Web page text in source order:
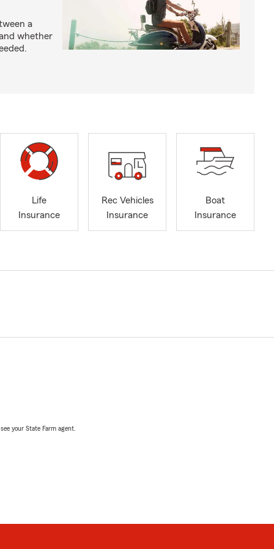
a
whether
Life
Insurance
Rec Vehicles
Insurance
Boat
Insurance
your State Farm agent.